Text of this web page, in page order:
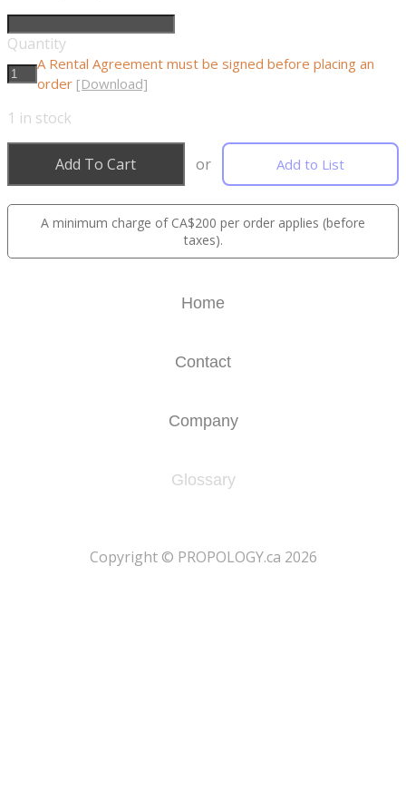
Quantity
A Rental Agreement must be signed before placing an
order [Download]
1 in stock
Add To Cart or Add to List
A minimum charge of CA$200 per order applies (before
taxes).
Home
Contact
Company
Glossary
​Copyright © PROPOLOGY.ca 2026